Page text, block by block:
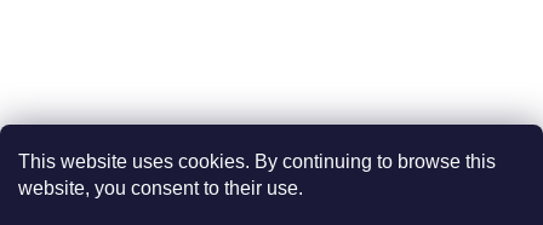
This website uses cookies. By continuing to browse this
website, you consent to their use.